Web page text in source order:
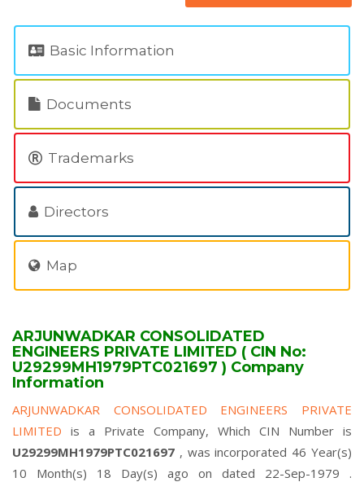
Basic Information
Documents
Trademarks
Directors
Map
ARJUNWADKAR CONSOLIDATED
ENGINEERS PRIVATE LIMITED ( CIN No:
U29299MH1979PTC021697 ) Company
Information
ARJUNWADKAR CONSOLIDATED ENGINEERS PRIVATE
LIMITED is a Private Company, Which CIN Number is
U29299MH1979PTC021697 , was incorporated 46 Year(s)
10 Month(s) 18 Day(s) ago on dated 22-Sep-1979 .